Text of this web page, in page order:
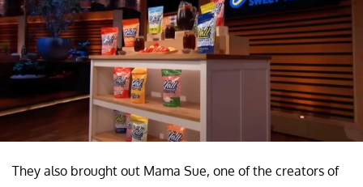
They also brought out Mama Sue, one of the creators of